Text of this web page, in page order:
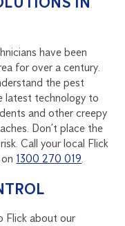
have been
for over a century.
the pest
latest technology to
and other creepy
Don’t place the
Call your local Flick
1300 270 019
Flick about our